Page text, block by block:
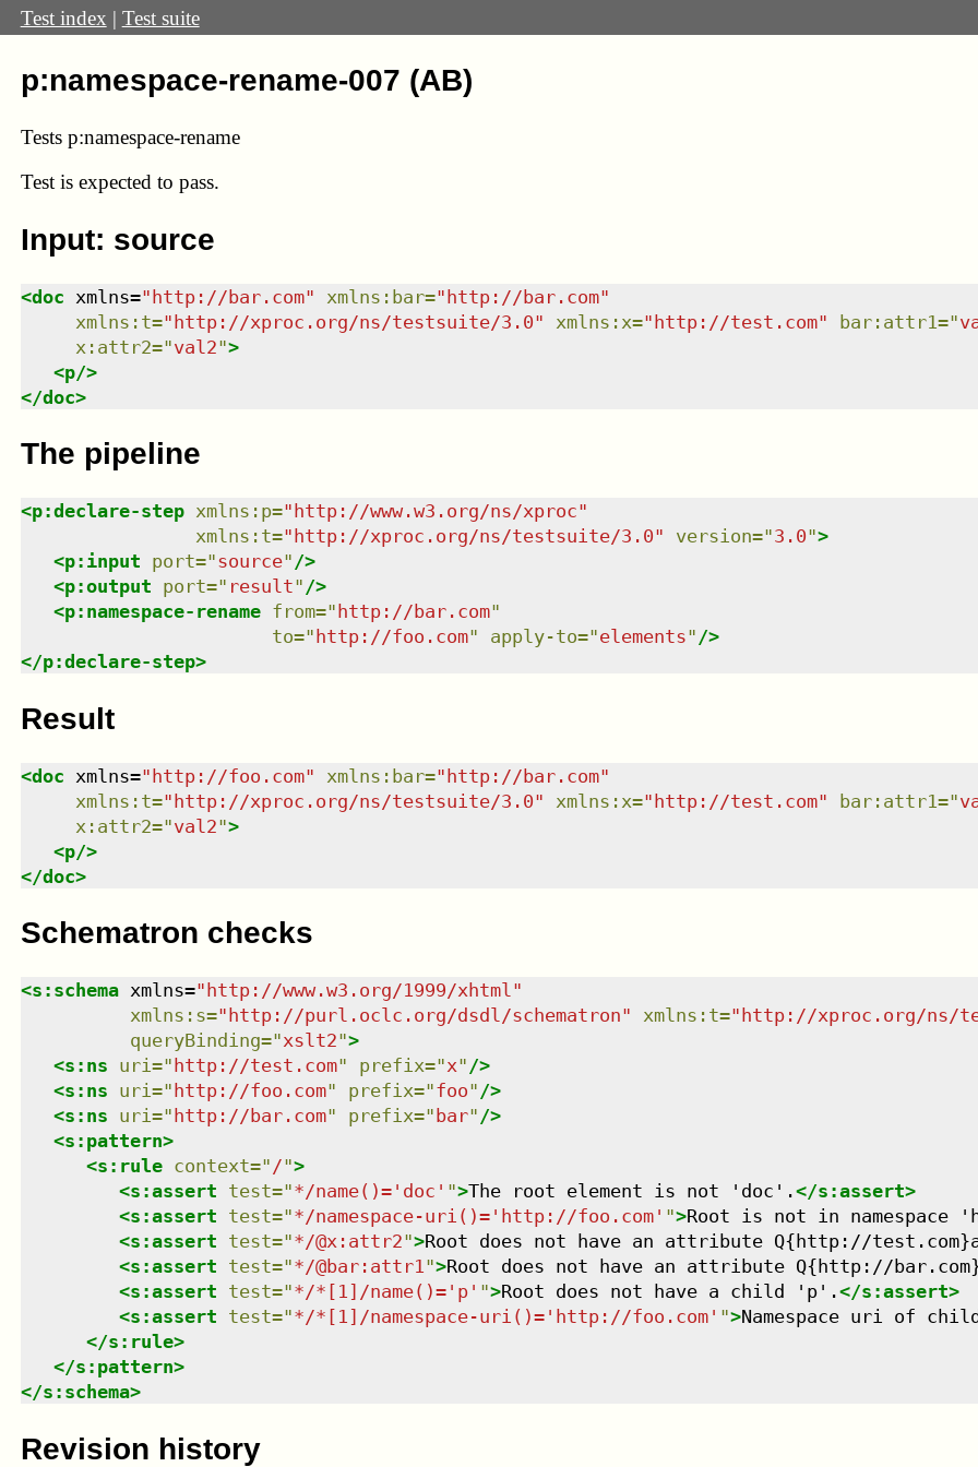
Test index | Test suite
p:namespace-rename-007 (AB)
Tests p:namespace-rename
Test is expected to pass.
Input: source
<doc xmlns="http://bar.com" xmlns : bar="http://bar.com"
xmlns : t="http://xproc.org/ns/testsuite/3.0" xmlns : x="http://test.com" bar:attr1="
x:attr2="val2">
<p/>
</doc>
The pipeline
<p:declare-step xmlns : p=" http://www.w3.org/ns/xproc"
xmlns : t=" http://xproc.org/ns/testsuite/3.0" version="3.0">
<p:input port="source" />
<p:output port=" result" />
<p:namespace-rename from=" http://bar.com"
to=" http://foo.com" apply-to="elements" />
</p:declare-step>
Result
<doc xmlns="http://foo.com" xmlns : bar="http://bar.com"
xmlns : t="http://xproc.org/ns/testsuite/3.0" xmlns : x="http://test.com" bar:attr1="
x:attr2="val2">
<p/>
</doc>
Schematron checks
<s:schema xmlns=" http://www.w3.org/1999/xhtml"
xmlns : s=" http://purl.oclc.org/dsdl/schematron" xmlns : t=" http://xproc.org/ns/
queryBinding="xslt2">
<s:ns uri=" http://test.com" prefix="x" />
<s:ns uri=" http://foo.com" prefix="foo" />
<s:ns uri=" http://bar.com" prefix=" bar" />
<s:pattern>
<s:rule context=" /">
<s:assert test="*/name()='doc' ">The root element is not 'doc'.</s:assert>
<s:assert test="*/namespace-uri()='http://foo.com' ">Root is not in namespace
<s:assert test="*/@x:attr2">Root does not have an attribute Q{http://
<s:assert test="*/@bar:attr1">Root does not have an attribute Q{http://
<s:assert test="*/*[1]/name()='p' ">Root does not have a child 'p'.</s:assert>
<s:assert test="*/*[1]/namespace-uri()='http://foo.com' ">Namespace uri of
</s:rule>
</s:pattern>
</s:schema>
Revision history